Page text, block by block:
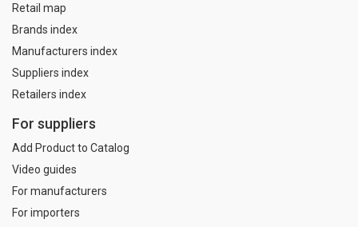
Retail map
Brands index
Manufacturers index
Suppliers index
Retailers index
For suppliers
Add Product to Catalog
Video guides
For manufacturers
For importers